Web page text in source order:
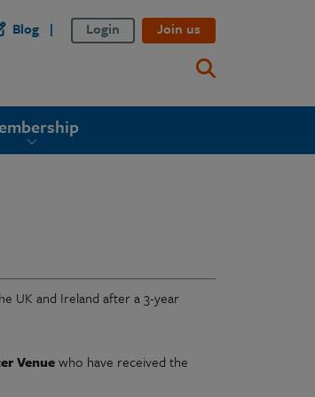
Blog Login Join us
UK and Ireland after a 3-year
Venuewho have received the